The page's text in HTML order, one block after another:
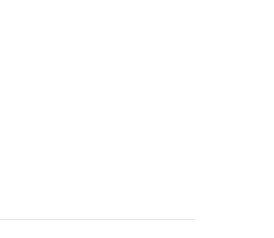
just 8 km away. A variety